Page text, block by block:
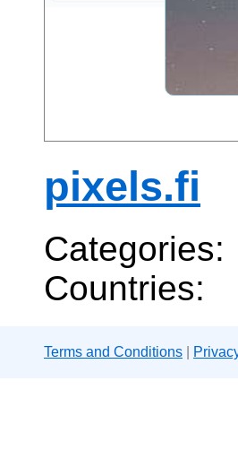
pixels.fi
Categories:
Countries:
Terms and Conditions